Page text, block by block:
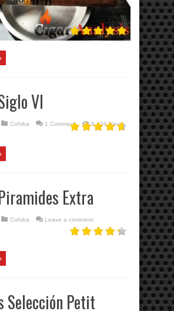
VI
Cohiba 1 Comment 6,434 Views
Extra
Cohiba
Leave a comment
Selección Petit